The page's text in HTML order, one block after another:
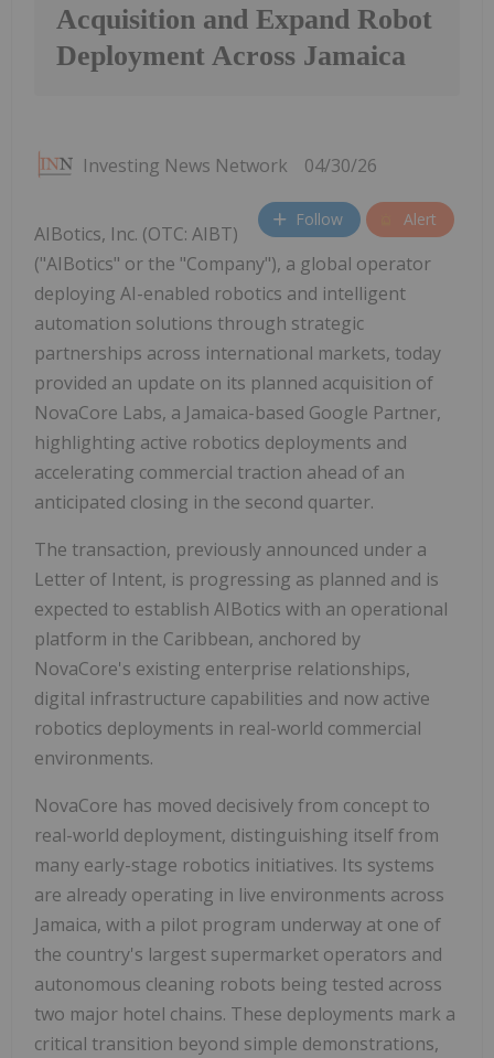
Acquisition and Expand Robot
Deployment Across Jamaica
Investing News Network 04/30/26
Follow Alert
AIBotics, Inc. (OTC: AIBT)
("AIBotics" or the "Company"), a global operator
deploying AI-enabled robotics and intelligent
automation solutions through strategic
partnerships across international markets, today
provided an update on its planned acquisition of
NovaCore Labs, a Jamaica-based Google Partner,
highlighting active robotics deployments and
accelerating commercial traction ahead of an
anticipated closing in the second quarter.
The transaction, previously announced under a
Letter of Intent, is progressing as planned and is
expected to establish AIBotics with an operational
platform in the Caribbean, anchored by
NovaCore's existing enterprise relationships,
digital infrastructure capabilities and now active
robotics deployments in real-world commercial
environments.
NovaCore has moved decisively from concept to
real-world deployment, distinguishing itself from
many early-stage robotics initiatives. Its systems
are already operating in live environments across
Jamaica, with a pilot program underway at one of
the country's largest supermarket operators and
autonomous cleaning robots being tested across
two major hotel chains. These deployments mark a
critical transition beyond simple demonstrations,